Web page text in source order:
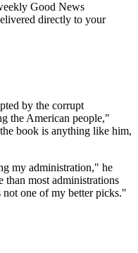
Good News
directly to your
by the corrupt
the American people,"
book is anything like him,
my administration," he
than most administrations
one of my better picks."